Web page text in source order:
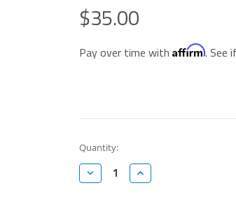
$35.00
Pay over time with Affirm. See
Current
Stock:
Quantity:
Decrease
Quantity:
Increase
Quantity: